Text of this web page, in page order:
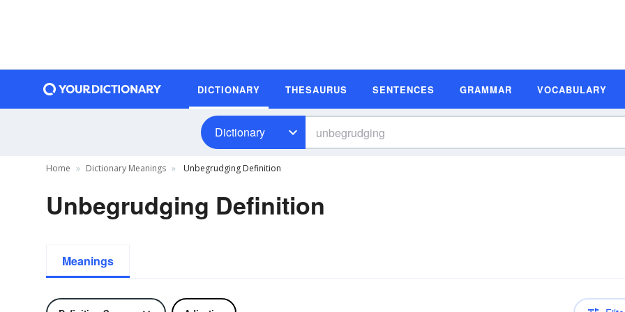
DICTIONARY THESAURUS SENTENCES GRAMMAR VOCABULARY
Dictionary
Home Dictionary Meanings Unbegrudging Definition
Unbegrudging Definition
Meanings